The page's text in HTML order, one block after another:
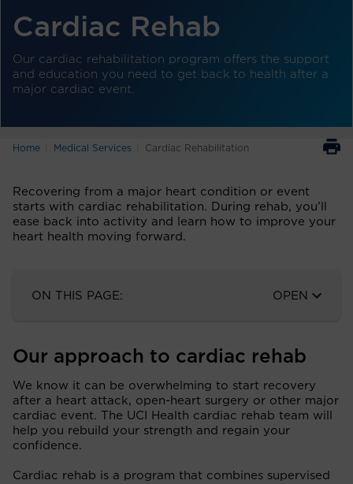
Cardiac Rehab
Our cardiac rehabilitation program offers the support
and education you need to get back to health after a
major cardiac event.
Home Medical Services Cardiac Rehabilitation
Recovering from a major heart condition or event
starts with cardiac rehabilitation. During rehab, you’ll
ease back into activity and learn how to improve your
heart health moving forward.
ON THIS PAGE: OPEN
Our approach to cardiac rehab
We know it can be overwhelming to start recovery
after a heart attack, open-heart surgery or other major
cardiac event. The UCI Health cardiac rehab team will
help you rebuild your strength and regain your
confidence.
Cardiac rehab is a program that combines supervised